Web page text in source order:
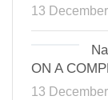
13
ON A
13